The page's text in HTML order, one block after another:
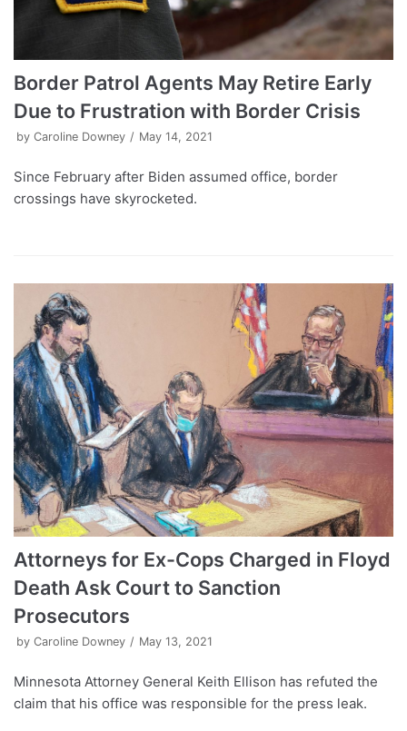
Border Patrol Agents May Retire Early
Due to Frustration with Border Crisis
by Caroline Downey May 14, 2021
Since February after Biden assumed office, border
crossings have skyrocketed.
Attorneys for Ex-Cops Charged in Floyd
Death Ask Court to Sanction
Prosecutors
by Caroline Downey May 13, 2021
Minnesota Attorney General Keith Ellison has refuted the
claim that his office was responsible for the press leak.